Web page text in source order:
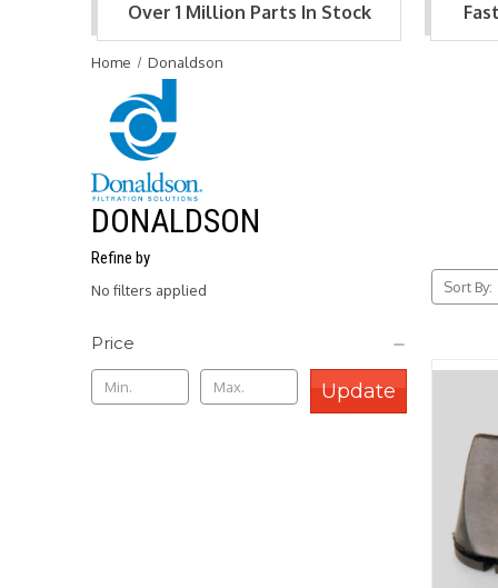
Over 1 Million Parts In Stock
Home Donaldson
DONALDSON
Refine by
No filters applied
Price
Update
Sort By: